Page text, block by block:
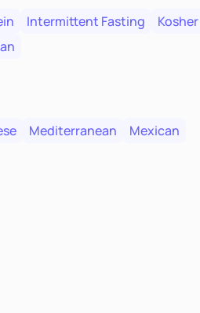
Intermittent Fasting
Kosher
Mediterranean
Mexican